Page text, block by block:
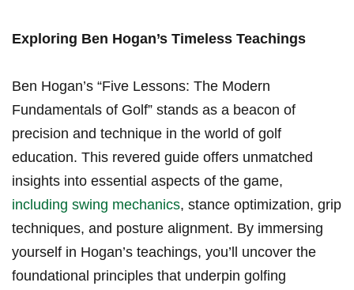
Exploring​ Ben Hogan’s Timeless ​Teachings
Ben ‍Hogan’s “Five‌ Lessons: The Modern
Fundamentals of‌ Golf” stands as a⁤ beacon ‌of‍
precision and technique in the world⁣ of ‌golf
education. This revered guide ⁣offers ‍unmatched
insights into essential aspects of the⁢ game,
including swing mechanics, stance optimization, grip
techniques, and ‌posture ⁤alignment. By ⁣immersing
yourself in ‌Hogan’s teachings, you’ll uncover⁣ the‍
foundational principles that underpin golfing